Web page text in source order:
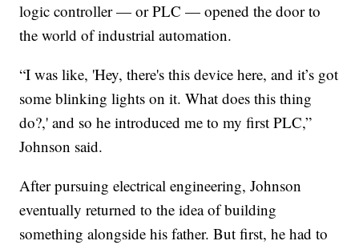
logic controller — or PLC — opened the door to
the world of industrial automation.
“I was like, 'Hey, there's this device here, and it’s got
some blinking lights on it. What does this thing
do?,' and so he introduced me to my first PLC,”
Johnson said.
After pursuing electrical engineering, Johnson
eventually returned to the idea of building
something alongside his father. But first, he had to